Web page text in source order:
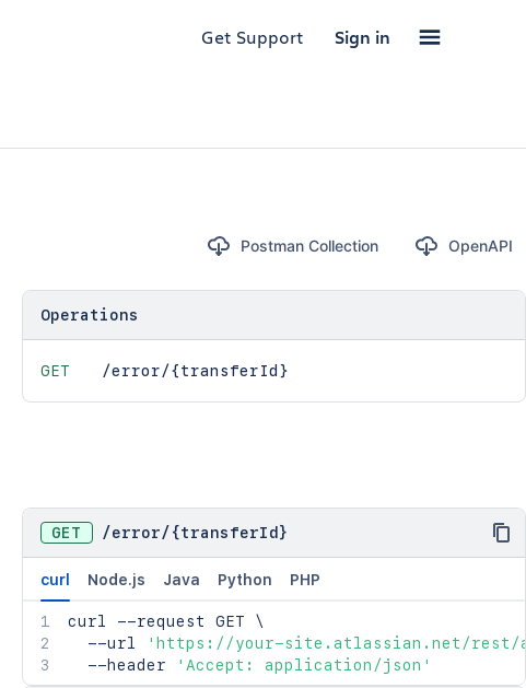
Get Support Sign in
Postman Collection OpenAPI
Operations
GET /error/{transferId}
GET /error/ {transferId}
curl Node.js Java Python PHP
curl --request GET \
  --url
'https://your-site.atlassian.net/rest/
  --header
'Accept: application/json'